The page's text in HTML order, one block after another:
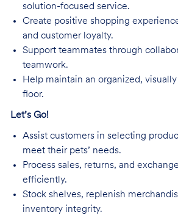
solution-focused service.
Create positive shopping
and customer loyalty.
Support teammates through
teamwork.
Help maintain an organized,
floor.
Let’s Go!
Assist customers in selecting
meet their pets’ needs.
Process sales, returns, and
efficiently.
Stock shelves, replenish
inventory integrity.